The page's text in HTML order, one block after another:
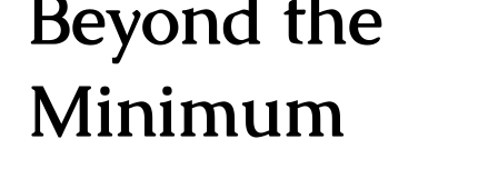
Beyond the
Minimum